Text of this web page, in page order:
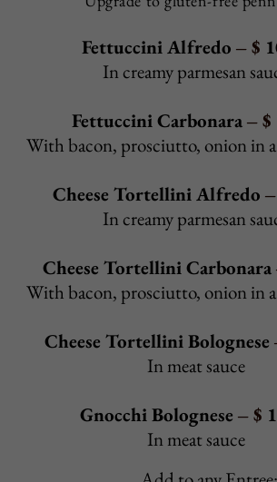
Baked with mozzarella and tomato sauce
Sausage Hero- $ 6.95
With tomato sauce
Sausage & Pepper Hero
Baked Veggie Hero- $ 10.25
Spinach, eggplant, tomato, mushrooms, onions and peppers
Extra Toppings:
mushrooms, pickles, onions, bell peppers, sweet
peppers, hot peppers - $0.85/ea
Extra meat - $1.85
Back to Top
8 OZ BURGERS & FINGERS
With pickles
Cheeseburger – $7.25